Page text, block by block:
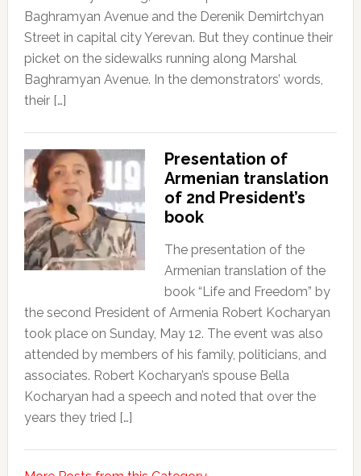
Baghramyan Avenue and the Derenik Demirtchyan
Street in capital city Yerevan. But they continue their
picket on the sidewalks running along Marshal
Baghramyan Avenue. In the demonstrators’ words,
their […]
Presentation of
Armenian translation
of 2nd President’s
book
The presentation of the
Armenian translation of the
book “Life and Freedom” by
the second President of Armenia Robert Kocharyan
took place on Sunday, May 12. The event was also
attended by members of his family, politicians, and
associates. Robert Kocharyan’s spouse Bella
Kocharyan had a speech and noted that over the
years they tried […]